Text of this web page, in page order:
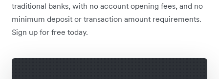
traditional banks, with no account opening fees, and no
minimum deposit or transaction amount requirements.
Sign up for free today.